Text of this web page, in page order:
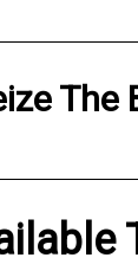
The